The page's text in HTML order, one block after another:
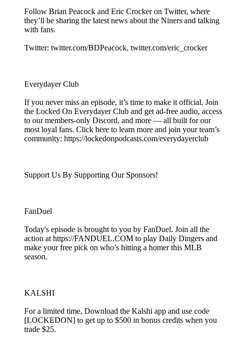
Follow Brian Peacock and Eric Crocker on Twitter, where
they’ll be sharing the latest news about the Niners and talking
with fans.
Twitter: twitter.com/BDPeacock, twitter.com/eric_crocker
Everydayer Club
If you never miss an episode, it’s time to make it official. Join
the Locked On Everydayer Club and get ad-free audio, access
to our members-only Discord, and more — all built for our
most loyal fans. Click here to learn more and join your team’s
community: https://lockedonpodcasts.com/everydayerclub
Support Us By Supporting Our Sponsors!
FanDuel
Today's episode is brought to you by FanDuel. Join all the
action at https://FANDUEL.COM to play Daily Dingers and
make your free pick on who’s hitting a homer this MLB
season.
KALSHI
For a limited time, Download the Kalshi app and use code
[LOCKEDON] to get up to $500 in bonus credits when you
trade $25.